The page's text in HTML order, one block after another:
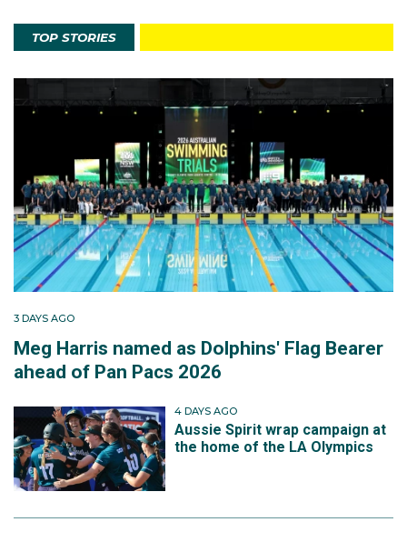
TOP STORIES
3 DAYS AGO
Meg Harris named as Dolphins' Flag Bearer
ahead of Pan Pacs 2026
4 DAYS AGO
Aussie Spirit wrap campaign at
the home of the LA Olympics